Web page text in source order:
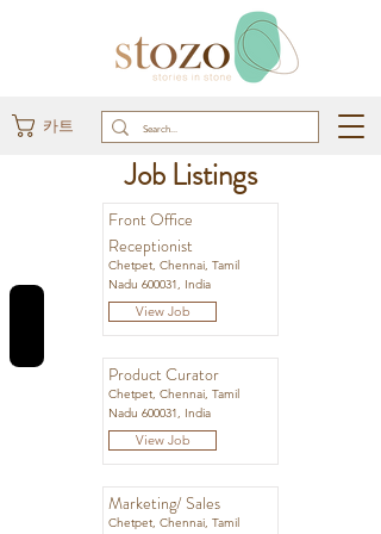
카트
Job Listings
Front Office
Receptionist
Chetpet, Chennai, Tamil
Nadu 600031, India
View Job
Product Curator
Chetpet, Chennai, Tamil
Nadu 600031, India
View Job
Marketing/ Sales
Chetpet, Chennai, Tamil